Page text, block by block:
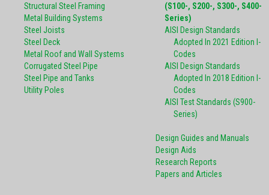
Structural Steel Framing
Metal Building Systems
Steel Joists
Steel Deck
Metal Roof and Wall Systems
Corrugated Steel Pipe
Steel Pipe and Tanks
Utility Poles
(S100-, S200-, S300-, S400-
Series)
AISI Design Standards
Adopted In 2021 Edition I-
Codes
AISI Design Standards
Adopted In 2018 Edition I-
Codes
AISI Test Standards (S900-
Series)
Design Guides and Manuals
Design Aids
Research Reports
Papers and Articles